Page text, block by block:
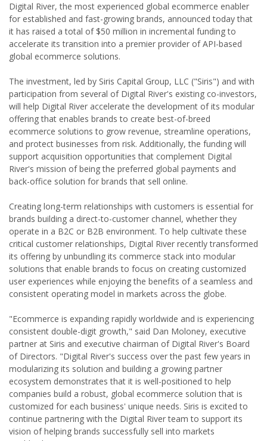
Digital River, the most experienced global ecommerce enabler
for established and fast-growing brands, announced today that
it has raised a total of $50 million in incremental funding to
accelerate its transition into a premier provider of API-based
global ecommerce solutions.
The investment, led by Siris Capital Group, LLC ("Siris") and with
participation from several of Digital River's existing co-investors,
will help Digital River accelerate the development of its modular
offering that enables brands to create best-of-breed
ecommerce solutions to grow revenue, streamline operations,
and protect businesses from risk. Additionally, the funding will
support acquisition opportunities that complement Digital
River's mission of being the preferred global payments and
back-office solution for brands that sell online.
Creating long-term relationships with customers is essential for
brands building a direct-to-customer channel, whether they
operate in a B2C or B2B environment. To help cultivate these
critical customer relationships, Digital River recently transformed
its offering by unbundling its commerce stack into modular
solutions that enable brands to focus on creating customized
user experiences while enjoying the benefits of a seamless and
consistent operating model in markets across the globe.
"Ecommerce is expanding rapidly worldwide and is experiencing
consistent double-digit growth," said Dan Moloney, executive
partner at Siris and executive chairman of Digital River's Board
of Directors. "Digital River's success over the past few years in
modularizing its solution and building a growing partner
ecosystem demonstrates that it is well-positioned to help
companies build a robust, global ecommerce solution that is
customized for each business' unique needs. Siris is excited to
continue partnering with the Digital River team to support its
vision of helping brands successfully sell into markets